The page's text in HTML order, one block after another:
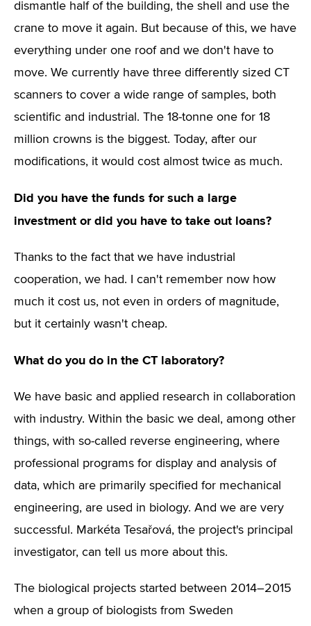
dismantle half of the building, the shell and use the
crane to move it again. But because of this, we have
everything under one roof and we don't have to
move. We currently have three differently sized CT
scanners to cover a wide range of samples, both
scientific and industrial. The 18-tonne one for 18
million crowns is the biggest. Today, after our
modifications, it would cost almost twice as much.
Did you have the funds for such a large
investment or did you have to take out loans?
Thanks to the fact that we have industrial
cooperation, we had. I can't remember now how
much it cost us, not even in orders of magnitude,
but it certainly wasn't cheap.
What do you do in the CT laboratory?
We have basic and applied research in collaboration
with industry. Within the basic we deal, among other
things, with so-called reverse engineering, where
professional programs for display and analysis of
data, which are primarily specified for mechanical
engineering, are used in biology. And we are very
successful. Markéta Tesařová, the project's principal
investigator, can tell us more about this.
The biological projects started between 2014–2015
when a group of biologists from Sweden